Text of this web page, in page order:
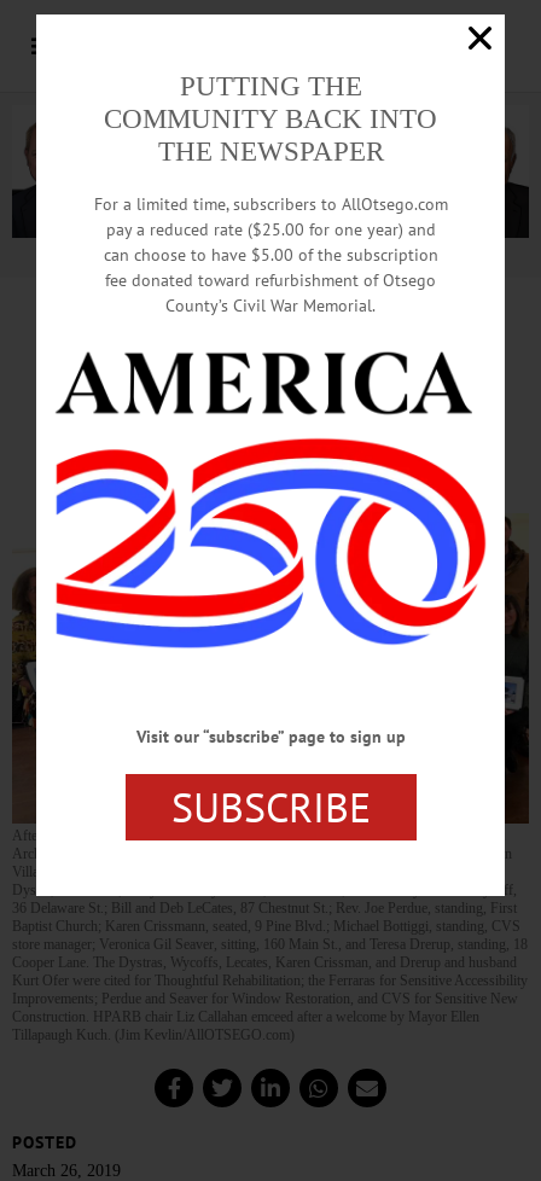
Advertisement.Advertise with us
10 PROPERTY OWNERS HONORED
After Hiatus, Village HPARB
Revives Preservation Awards
After a hiatus of several years, the Village of Cooperstown’s Historical Preservation &
Architectural Review Board revived its annual Preservation Awards and presented 10 in
Village Hall’s Ballroom this evening. Honorees, from right, are: William and Kathryn
Dystra, 17 Elm St.; Perry and Cathy Ferrara, Railroad Inn; Luke and Lynae Ann Wycoff,
36 Delaware St.; Bill and Deb LeCates, 87 Chestnut St.; Rev. Joe Perdue, standing, First
Baptist Church; Karen Crissmann, seated, 9 Pine Blvd.; Michael Bottiggi, standing, CVS
store manager; Veronica Gil Seaver, sitting, 160 Main St., and Teresa Drerup, standing, 18
Cooper Lane. The Dystras, Wycoffs, Lecates, Karen Crissman, and Drerup and husband
Kurt Ofer were cited for Thoughtful Rehabilitation; the Ferraras for Sensitive Accessibility
Improvements; Perdue and Seaver for Window Restoration, and CVS for Sensitive New
Construction. HPARB chair Liz Callahan emceed after a welcome by Mayor Ellen
Tillapaugh Kuch. (Jim Kevlin/AllOTSEGO.com)
POSTED
March 26, 2019
PUTTING THE
COMMUNITY BACK INTO
THE NEWSPAPER
For a limited time, subscribers to AllOtsego.com
pay a reduced rate ($25.00 for one year) and
can choose to have $5.00 of the subscription
fee donated toward refurbishment of Otsego
County’s Civil War Memorial.
Visit our “subscribe” page to sign up
SUBSCRIBE